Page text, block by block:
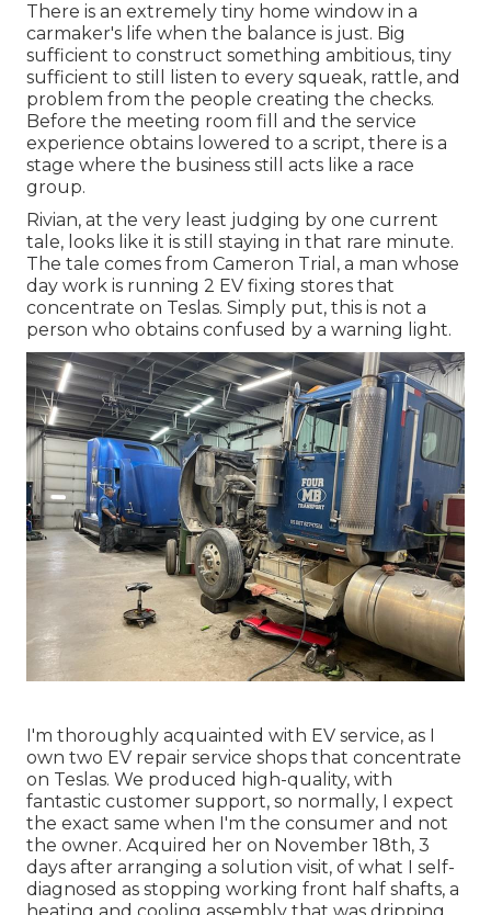
There is an extremely tiny home window in a
carmaker's life when the balance is just. Big
sufficient to construct something ambitious, tiny
sufficient to still listen to every squeak, rattle, and
problem from the people creating the checks.
Before the meeting room fill and the service
experience obtains lowered to a script, there is a
stage where the business still acts like a race
group.
Rivian, at the very least judging by one current
tale, looks like it is still staying in that rare minute.
The tale comes from Cameron Trial, a man whose
day work is running 2 EV fixing stores that
concentrate on Teslas. Simply put, this is not a
person who obtains confused by a warning light.
I'm thoroughly acquainted with EV service, as I
own two EV repair service shops that concentrate
on Teslas. We produced high-quality, with
fantastic customer support, so normally, I expect
the exact same when I'm the consumer and not
the owner. Acquired her on November 18th, 3
days after arranging a solution visit, of what I self-
diagnosed as stopping working front half shafts, a